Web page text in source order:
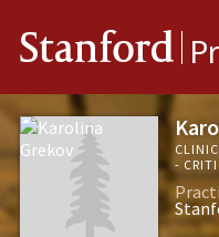
Stanford
-